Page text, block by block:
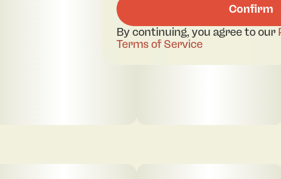
Confirm
By continuing, you agree to our
Terms of Service